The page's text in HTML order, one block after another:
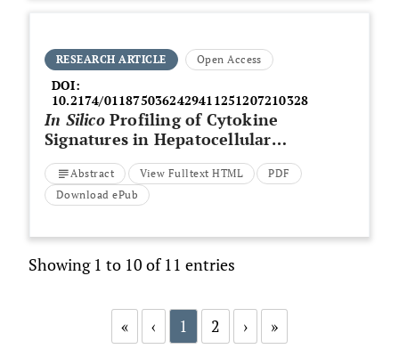
RESEARCH ARTICLE Open Access
DOI:
10.2174/0118750362429411251207210328
In SilicoProfiling of Cytokine
Signatures in Hepatocellular
Carcinoma Reveals Elevated
CXCL9/10 and Reduced IL-10
Expression
Abstract View Fulltext HTML
PDF
Download ePub
Showing 1 to 10 of 11 entries
« ‹ 1 2 › »